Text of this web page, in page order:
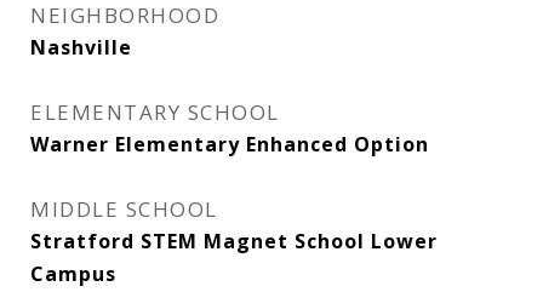
NEIGHBORHOOD
Nashville
ELEMENTARY SCHOOL
Warner Elementary Enhanced Option
MIDDLE SCHOOL
Stratford STEM Magnet School Lower
Campus